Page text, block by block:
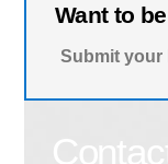
Want to
Submit your